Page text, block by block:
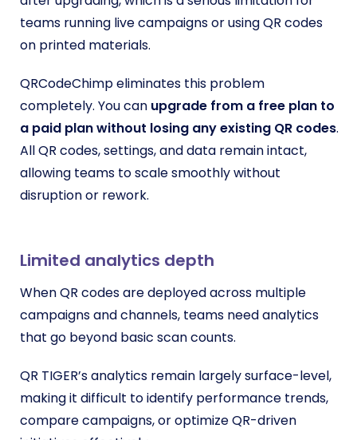
teams running live campaigns or using QR codes
on printed materials.
QRCodeChimp eliminates this problem
completely. You can upgrade from a free plan to
a paid plan without losing any existing QR codes.
All QR codes, settings, and data remain intact,
allowing teams to scale smoothly without
disruption or rework.
Limited analytics depth
When QR codes are deployed across multiple
campaigns and channels, teams need analytics
that go beyond basic scan counts.
QR TIGER’s analytics remain largely surface-level,
making it difficult to identify performance trends,
compare campaigns, or optimize QR-driven